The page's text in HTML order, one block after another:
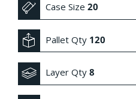
Case Size 20
Pallet Qty 120
Layer Qty 8